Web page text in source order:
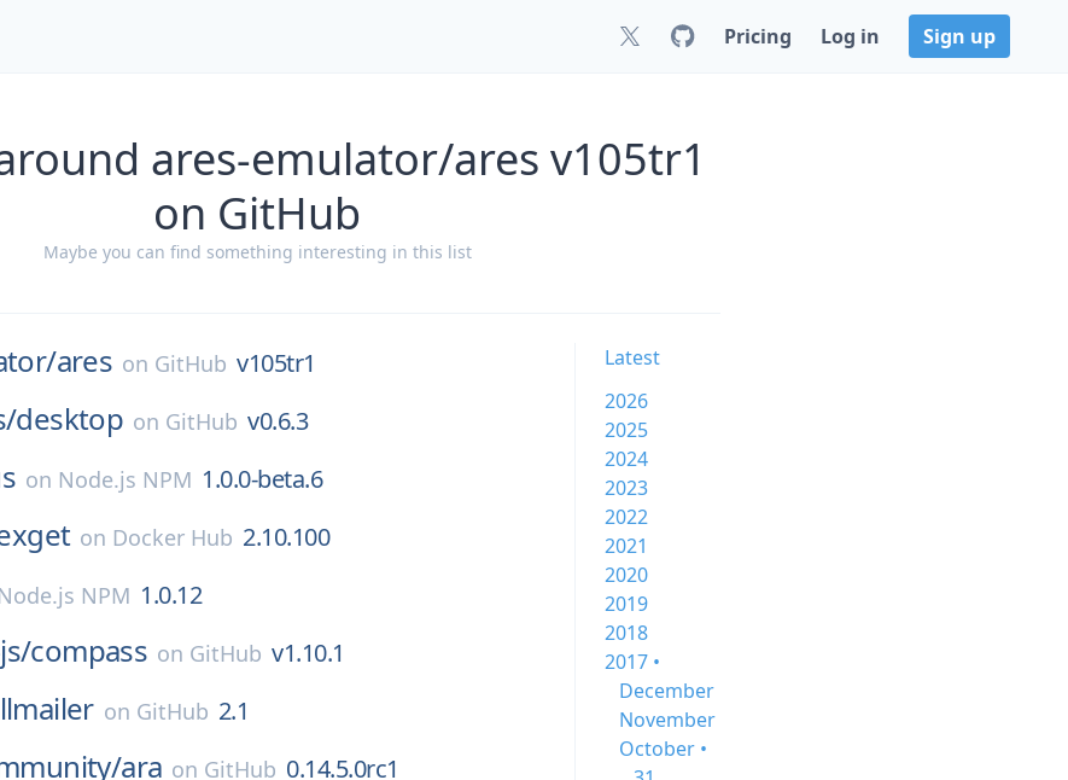
Pricing Log in Sign up
ares-emulator/ares v105tr1
on GitHub
Maybe you can find something interesting in this list
ares on GitHub v105tr1
desktop on GitHub v0.6.3
on Node.js NPM 1.0.0-beta.6
on Docker Hub 2.10.100
NPM 1.0.12
compass on GitHub v1.10.1
on GitHub 2.1
ara on GitHub 0.14.5.0rc1
Latest
2026
2025
2024
2023
2022
2021
2020
2019
2018
2017 •
December
November
October •